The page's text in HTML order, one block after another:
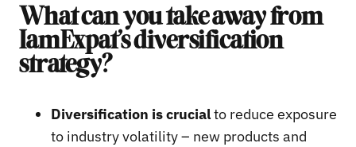
What can you take away from
IamExpat’s diversification
strategy?
Diversification is crucialto reduce exposure
to industry volatility – new products and